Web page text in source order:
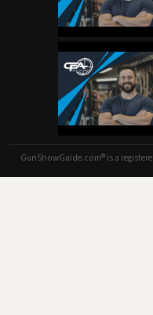
GunShowGuide.com® is a